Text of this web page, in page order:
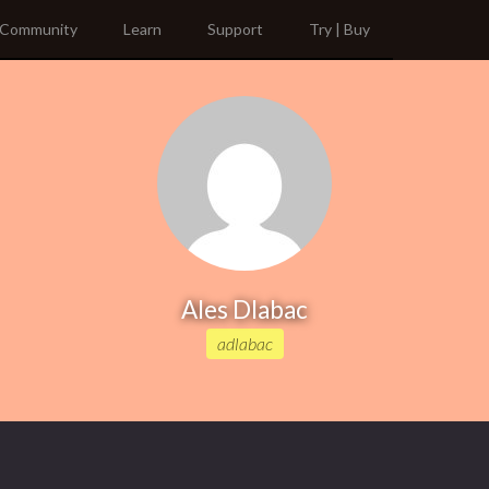
Community Learn Support Try | Buy
Ales Dlabac
adlabac